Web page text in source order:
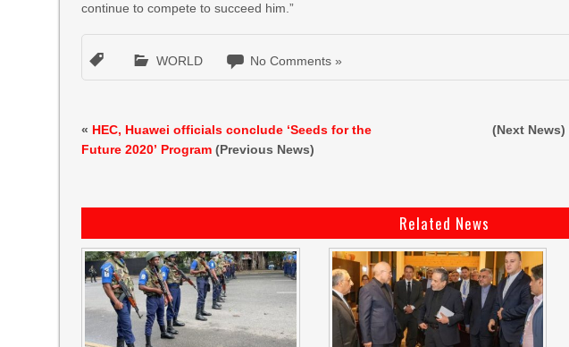
continue to compete to succeed him.”
WORLD No Comments »
« HEC, Huawei officials conclude ‘Seeds for the
Future 2020’ Program (Previous News)
(Next News)
Related News